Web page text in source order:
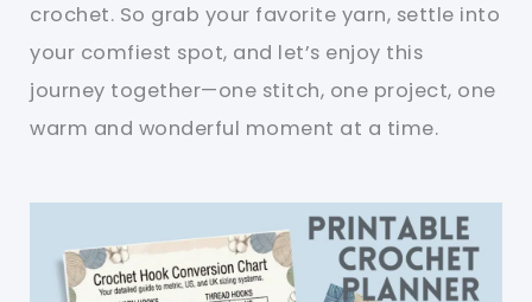
crochet. So grab your favorite yarn, settle into
your comfiest spot, and let’s enjoy this
journey together—one stitch, one project, one
warm and wonderful moment at a time.